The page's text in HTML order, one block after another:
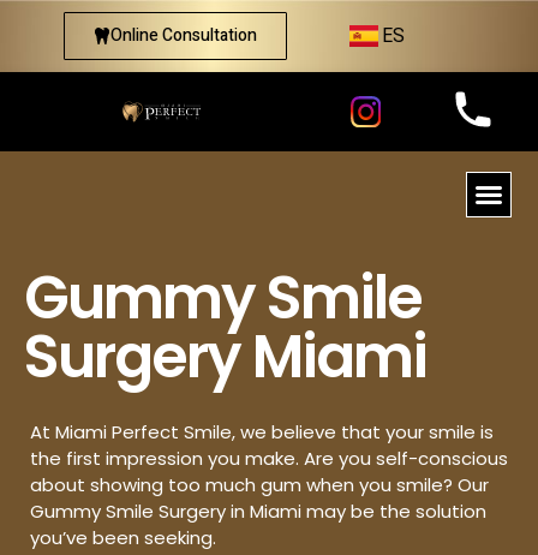
Online Consultation ES
Gummy Smile
Surgery Miami
At Miami Perfect Smile, we believe that your smile is
the first impression you make. Are you self-conscious
about showing too much gum when you smile? Our
Gummy Smile Surgery in Miami may be the solution
you’ve been seeking.